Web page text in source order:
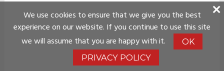
We use cookies to ensure that we give you the best
experience on our website. If you continue to use this site
we will assume that you are happy with it.
OK
PRIVACY POLICY